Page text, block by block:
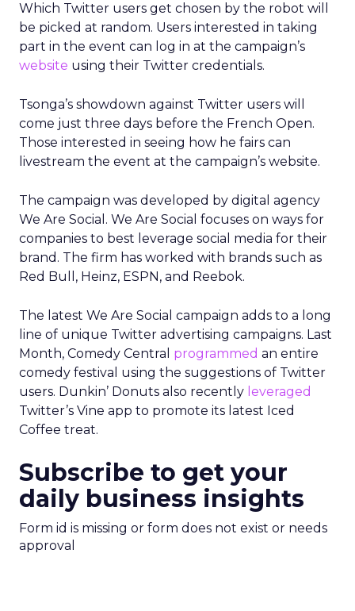
Which Twitter users get chosen by the robot will
be picked at random. Users interested in taking
part in the event can log in at the campaign’s
website using their Twitter credentials.
Tsonga’s showdown against Twitter users will
come just three days before the French Open.
Those interested in seeing how he fairs can
livestream the event at the campaign’s website.
The campaign was developed by digital agency
We Are Social. We Are Social focuses on ways for
companies to best leverage social media for their
brand. The firm has worked with brands such as
Red Bull, Heinz, ESPN, and Reebok.
The latest We Are Social campaign adds to a long
line of unique Twitter advertising campaigns. Last
Month, Comedy Central programmed an entire
comedy festival using the suggestions of Twitter
users. Dunkin’ Donuts also recently leveraged
Twitter’s Vine app to promote its latest Iced
Coffee treat.
Subscribe to get your
daily business insights
Form id is missing or form does not exist or needs
approval